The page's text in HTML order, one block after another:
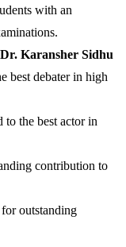
with an
Karansher Sidhu
best debater in high
to the best actor in
contribution to
outstanding